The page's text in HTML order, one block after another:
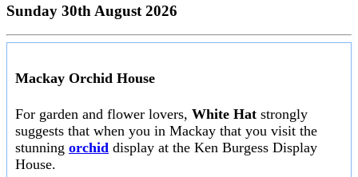
Sunday 30th August 2026
Mackay Orchid House
For garden and flower lovers, White Hat strongly
suggests that when you in Mackay that you visit the
stunning orchid display at the Ken Burgess Display
House.